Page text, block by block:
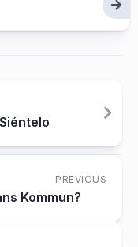
PREVIOUS
Kommun?